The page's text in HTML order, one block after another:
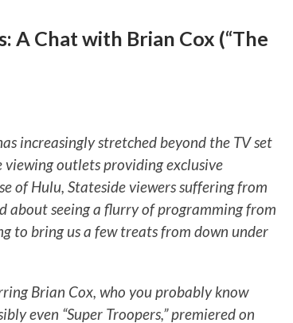
A Chat with Brian Cox (“The
increasingly stretched beyond the TV set
outlets providing exclusive
of Hulu, Stateside viewers suffering from
seeing a flurry of programming from
to bring us a few treats from down under
Brian Cox, who you probably know
even “Super Troopers,” premiered on